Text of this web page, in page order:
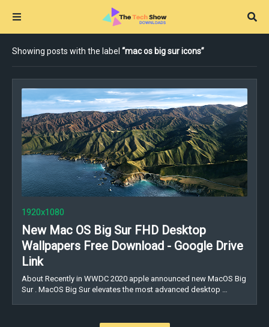
Showing posts with the label mac os big sur icons
1920x1080
New Mac OS Big Sur FHD Desktop
Wallpapers Free Download - Google Drive
Link
About Recently in WWDC 2020 apple announced new MacOS Big
Sur . MacOS Big Sur elevates the most advanced desktop …